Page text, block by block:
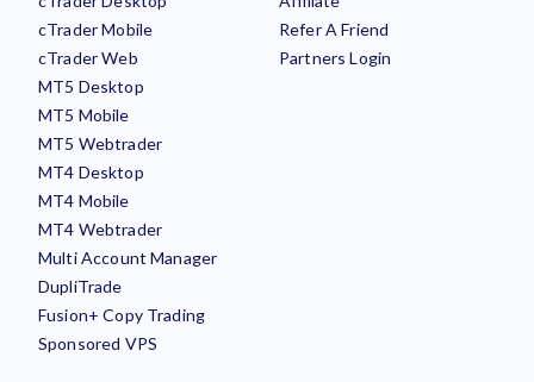
cTrader Mobile
cTrader Web
MT5 Desktop
MT5 Mobile
MT5 Webtrader
MT4 Desktop
MT4 Mobile
MT4 Webtrader
Multi Account Manager
DupliTrade
Fusion+ Copy Trading
Sponsored VPS
Refer A Friend
Partners Login